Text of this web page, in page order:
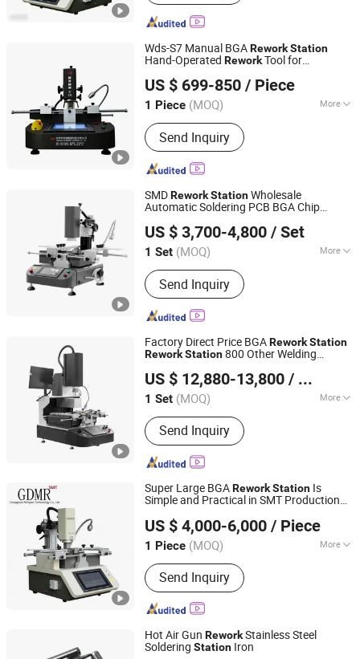
Wds-S7 Manual BGAReworkStation
Hand-Operated ReworkTool for
US $ 699-850 / Piece
1 Piece (MOQ) More
Main Products:BGA Rework Station,
Xray Inspection Machine, Xray Reel
Counter Machine, FPC/SMT Inspection
Machine, LED Inspection Machine,
Send Inquiry
Shenzhen Wisdomshow Technology Co., Ltd
Guangdong, China Since 2025
SMDReworkStationWholesale
Automatic Soldering PCB BGA Chip
US $ 3,700-4,800 / Set
1 Set (MOQ) More
Voltage :AC220V
Send Inquiry
Shenzhen Shengdian Electronic Equipment Co., Ltd.
Guangdong, China Since 2022
Factory Direct Price BGAReworkStation
ReworkStation800 Other Welding
US $ 12,880-13,800 / Set
1 Set (MOQ) More
Main Products:Customized size SMT
PCBA conveyor machine with
SMEMA,SMT PCBA conveyor machine
for paragraphing,Customized size
double track SMT PCBA conveyor
machine,Customized size double track
SMT PCBA conveyor for
paragraphing,Roller chain SMT PCBA
conveyor, Semi-automatic printing
press(Standard, 1 m, 1.2 m, 1.5 m,
nonstandard customizable), Automatic
printing machine, SMT solder paste
mixer, PCB Bare Board Stacher(size 50-
machine(mini-loading machine,
Send Inquiry
Shenzhen Shengdian Electronic Equipment Co., Ltd.
Guangdong, China Since 2022
Super Large BGAReworkStation Is
Simple and Practical in SMT Production
US $ 4,000-6,000 / Piece
1 Piece (MOQ) More
Voltage :110V/220V
Send Inquiry
Dongguan Mingrui Technology Co., Ltd.
Guangdong, China
Since 2025
Hot Air Gun ReworkStainless Steel
Soldering Station Iron